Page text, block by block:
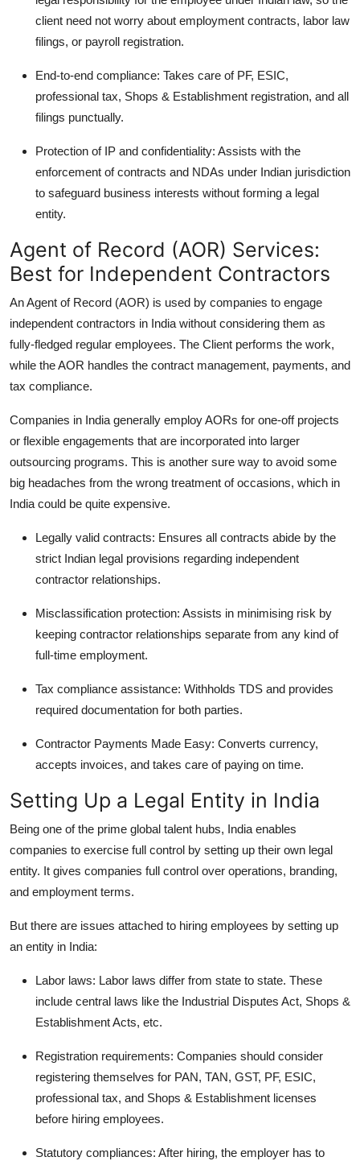
client need not worry about employment contracts, labor law
filings, or payroll registration.
End-to-end compliance: Takes care of PF, ESIC,
professional tax, Shops & Establishment registration, and all
filings punctually.
Protection of IP and confidentiality: Assists with the
enforcement of contracts and NDAs under Indian jurisdiction
to safeguard business interests without forming a legal
entity.
Agent of Record (AOR) Services:
Best for Independent Contractors
An Agent of Record (AOR) is used by companies to engage
independent contractors in India without considering them as
fully-fledged regular employees. The Client performs the work,
while the AOR handles the contract management, payments, and
tax compliance.
Companies in India generally employ AORs for one-off projects
or flexible engagements that are incorporated into larger
outsourcing programs. This is another sure way to avoid some
big headaches from the wrong treatment of occasions, which in
India could be quite expensive.
Legally valid contracts: Ensures all contracts abide by the
strict Indian legal provisions regarding independent
contractor relationships.
Misclassification protection: Assists in minimising risk by
keeping contractor relationships separate from any kind of
full-time employment.
Tax compliance assistance: Withholds TDS and provides
required documentation for both parties.
Contractor Payments Made Easy: Converts currency,
accepts invoices, and takes care of paying on time.
Setting Up a Legal Entity in India
Being one of the prime global talent hubs, India enables
companies to exercise full control by setting up their own legal
entity. It gives companies full control over operations, branding,
and employment terms.
But there are issues attached to hiring employees by setting up
an entity in India:
Labor laws: Labor laws differ from state to state. These
include central laws like the Industrial Disputes Act, Shops &
Establishment Acts, etc.
Registration requirements: Companies should consider
registering themselves for PAN, TAN, GST, PF, ESIC,
professional tax, and Shops & Establishment licenses
before hiring employees.
Statutory compliances: After hiring, the employer has to